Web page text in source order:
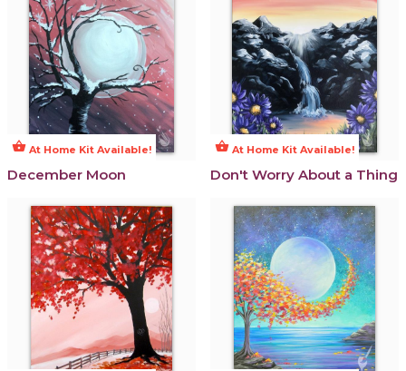
shopping_basket At Home Kit Available!
December Moon
shopping_basket At Home Kit Available!
Don't Worry About a Thing